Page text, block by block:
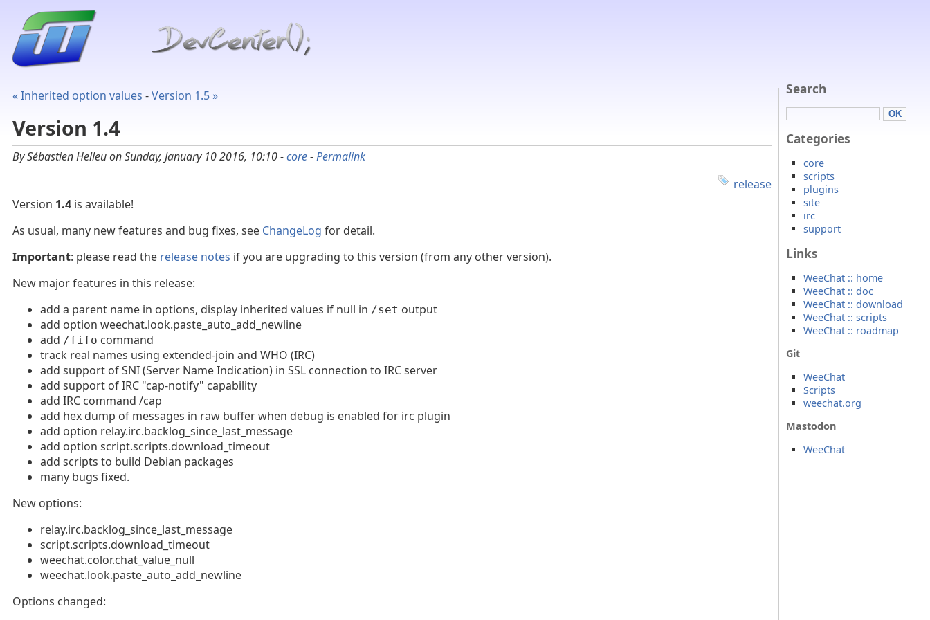
« Inherited option values -Version 1.5 »
Version 1.4
By Sébastien Helleu on Sunday, January 10 2016, 10:10 -core-Permalink
release
Version 1.4 is available!
As usual, many new features and bug fixes, see ChangeLog for detail.
Important: please read the release notes if you are upgrading to this version (from any other version).
New major features in this release:
add a parent name in options, display inherited values if null in /set output
add option weechat.look.paste_auto_add_newline
add /fifo command
track real names using extended-join and WHO (IRC)
add support of SNI (Server Name Indication) in SSL connection to IRC server
add support of IRC "cap-notify" capability
add IRC command /cap
add hex dump of messages in raw buffer when debug is enabled for irc plugin
add option relay.irc.backlog_since_last_message
add option script.scripts.download_timeout
add scripts to build Debian packages
many bugs fixed.
New options:
relay.irc.backlog_since_last_message
script.scripts.download_timeout
weechat.color.chat_value_null
weechat.look.paste_auto_add_newline
Options changed:
Search
Categories
core
scripts
plugins
site
irc
support
Links
WeeChat :: home
WeeChat :: doc
WeeChat :: download
WeeChat :: scripts
WeeChat :: roadmap
Git
WeeChat
Scripts
weechat.org
Mastodon
WeeChat